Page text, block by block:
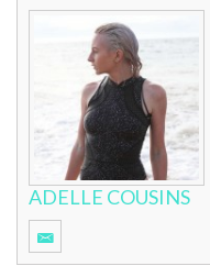
ADELLE COUSINS